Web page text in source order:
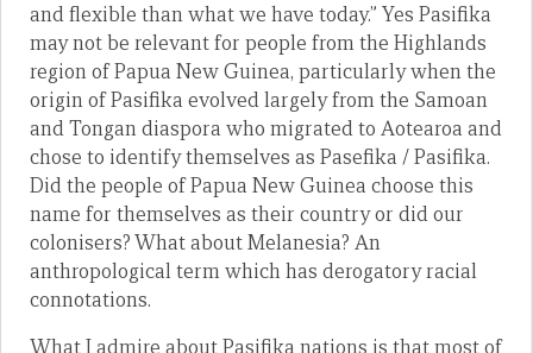
and flexible than what we have today.” Yes Pasifika
may not be relevant for people from the Highlands
region of Papua New Guinea, particularly when the
origin of Pasifika evolved largely from the Samoan
and Tongan diaspora who migrated to Aotearoa and
chose to identify themselves as Pasefika / Pasifika.
Did the people of Papua New Guinea choose this
name for themselves as their country or did our
colonisers? What about Melanesia? An
anthropological term which has derogatory racial
connotations.
What I admire about Pasifika nations is that most of